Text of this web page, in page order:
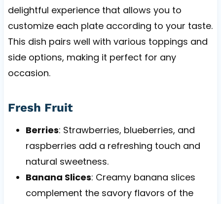
delightful experience that allows you to
customize each plate according to your taste.
This dish pairs well with various toppings and
side options, making it perfect for any
occasion.
Fresh Fruit
Berries: Strawberries, blueberries, and
raspberries add a refreshing touch and
natural sweetness.
Banana Slices: Creamy banana slices
complement the savory flavors of the